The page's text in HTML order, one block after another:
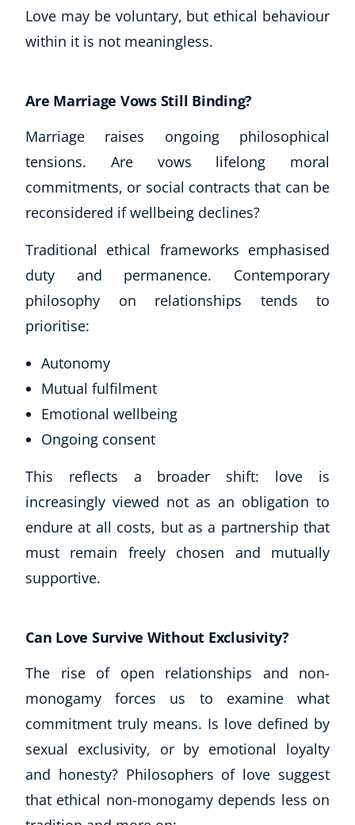
Love may be voluntary, but ethical behaviour
within it is not meaningless.
Are Marriage Vows Still Binding?
Marriage raises ongoing philosophical
tensions. Are vows lifelong moral
commitments, or social contracts that can be
reconsidered if wellbeing declines?
Traditional ethical frameworks emphasised
duty and permanence. Contemporary
philosophy on relationships tends to
prioritise:
Autonomy
Mutual fulfilment
Emotional wellbeing
Ongoing consent
This reflects a broader shift: love is
increasingly viewed not as an obligation to
endure at all costs, but as a partnership that
must remain freely chosen and mutually
supportive.
Can Love Survive Without Exclusivity?
The rise of open relationships and non-
monogamy forces us to examine what
commitment truly means. Is love defined by
sexual exclusivity, or by emotional loyalty
and honesty? Philosophers of love suggest
that ethical non-monogamy depends less on